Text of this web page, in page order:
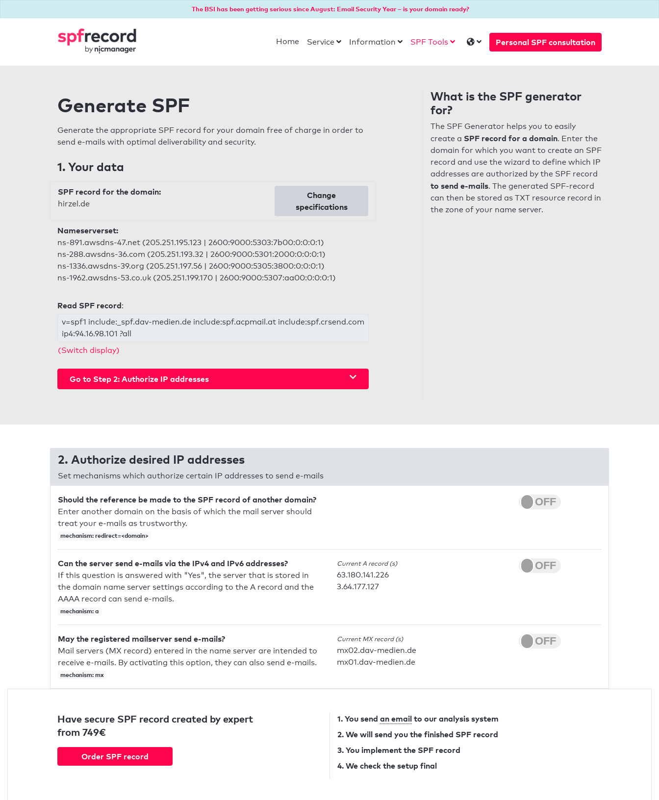
The BSI has been getting serious since August: Email Security Year – is your domain ready?
Home Service Information SPF Tools Personal SPF consultation
Generate SPF
Generate the appropriate SPF record for your domain free of charge in order to
send e-mails with optimal deliverability and security.
1. Your data
SPF record for the domain:
hirzel.de
Change
specifications
Nameserverset:
ns-891.awsdns-47.net (205.251.195.123 | 2600:9000:5303:7b00:0:0:0:1)
ns-288.awsdns-36.com (205.251.193.32 | 2600:9000:5301:2000:0:0:0:1)
ns-1336.awsdns-39.org (205.251.197.56 | 2600:9000:5305:3800:0:0:0:1)
ns-1962.awsdns-53.co.uk (205.251.199.170 | 2600:9000:5307:aa00:0:0:0:1)
Read SPF record:
v=spf1 include:_spf.dav-medien.de include:spf.acpmail.at include:spf.crsend.com
ip4:94.16.98.101 ?all
(Switch display)
Go to Step 2: Authorize IP addresses
What is the SPF generator
for?
The SPF Generator helps you to easily
create a SPF record for a domain. Enter the
domain for which you want to create an SPF
record and use the wizard to define which IP
addresses are authorized by the SPF record
to send e-mails. The generated SPF-record
can then be stored as TXT resource record in
the zone of your name server.
2. Authorize desired IP addresses
Set mechanisms which authorize certain IP addresses to send e-mails
Should the reference be made to the SPF record of another domain?
Enter another domain on the basis of which the mail server should
treat your e-mails as trustworthy.
mechanism: redirect=<domain>
Can the server send e-mails via the IPv4 and IPv6 addresses?
If this question is answered with "Yes", the server that is stored in
the domain name server settings according to the A record and the
AAAA record can send e-mails.
mechanism: a
Current A record (s)
63.180.141.226
3.64.177.127
May the registered mailserver send e-mails?
Mail servers (MX record) entered in the name server are intended to
receive e-mails. By activating this option, they can also send e-mails.
mechanism: mx
Current MX record (s)
mx02.dav-medien.de
mx01.dav-medien.de
Have secure SPF record created by expert
from 749€
Order SPF record
1. You send an email to our analysis system
2. We will send you the finished SPF record
3. You implement the SPF record
4. We check the setup final